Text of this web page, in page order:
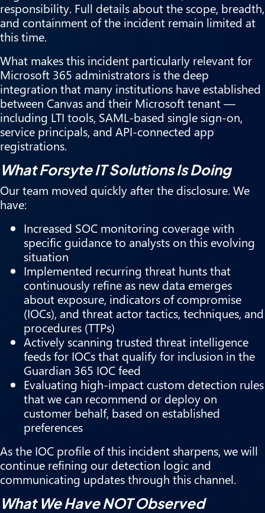
responsibility. Full details about the scope, breadth,
and containment of the incident remain limited at
this time.
What makes this incident particularly relevant for
Microsoft 365 administrators is the deep
integration that many institutions have established
between Canvas and their Microsoft tenant —
including LTI tools, SAML-based single sign-on,
service principals, and API-connected app
registrations.
What Forsyte IT Solutions Is Doing
Our team moved quickly after the disclosure. We
have:
Increased SOC monitoring coverage with
specific guidance to analysts on this evolving
situation
Implemented recurring threat hunts that
continuously refine as new data emerges
about exposure, indicators of compromise
(IOCs), and threat actor tactics, techniques, and
procedures (TTPs)
Actively scanning trusted threat intelligence
feeds for IOCs that qualify for inclusion in the
Guardian 365 IOC feed
Evaluating high-impact custom detection rules
that we can recommend or deploy on
customer behalf, based on established
preferences
As the IOC profile of this incident sharpens, we will
continue refining our detection logic and
communicating updates through this channel.
What We Have NOT Observed